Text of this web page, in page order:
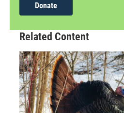
Donate
Related Content